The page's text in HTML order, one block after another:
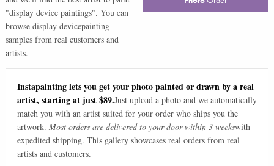
"display device paintings". You can
browse display devicepainting
samples from real customers and
artists.
Instapainting lets you get your photo painted or drawn by a real
artist, starting at just $89.Just upload a photo and we automatically
match you with an artist suited for your order who ships you the
artwork. Most orders are delivered to your door within 3 weekswith
expedited shipping. This gallery showcases real orders from real
artists and customers.